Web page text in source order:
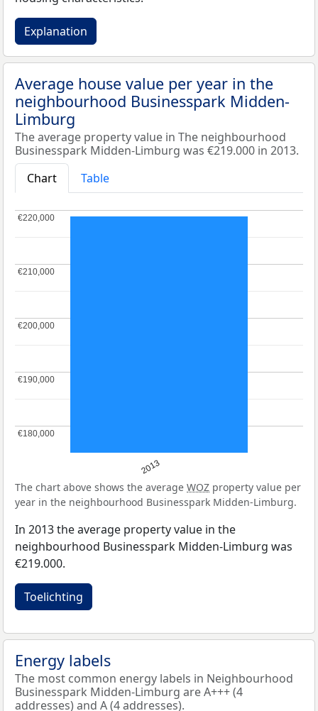
Explanation
Average house value per year in the
neighbourhood Businesspark Midden-
Limburg
The average property value in The neighbourhood
Businesspark Midden-Limburg was €219.000 in 2013.
Chart
Table
2013
€180,000
€180,000
€190,000
€190,000
€200,000
€200,000
€210,000
€210,000
€220,000
€220,000
The chart above shows the average WOZ property value per
year in the neighbourhood Businesspark Midden-Limburg.
In 2013 the average property value in the
neighbourhood Businesspark Midden-Limburg was
€219.000.
Toelichting
Energy labels
The most common energy labels in Neighbourhood
Businesspark Midden-Limburg are A+++ (4
addresses) and A (4 addresses).